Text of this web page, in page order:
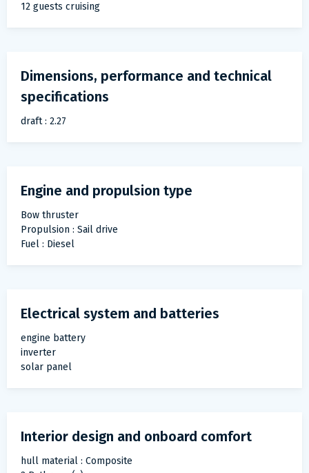
12 guests cruising
Dimensions, performance and technical
specifications
draft : 2.27
Engine and propulsion type
Bow thruster
Propulsion : Sail drive
Fuel : Diesel
Electrical system and batteries
engine battery
inverter
solar panel
Interior design and onboard comfort
hull material : Composite